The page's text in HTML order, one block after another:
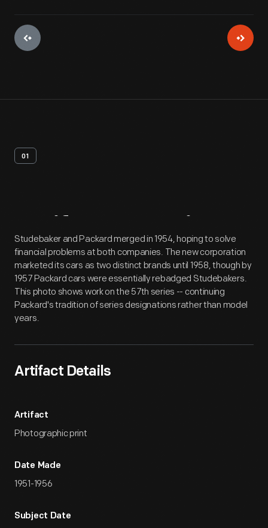
01
Artifact Overview
Studebaker and Packard merged in 1954, hoping to solve
financial problems at both companies. The new corporation
marketed its cars as two distinct brands until 1958, though by
1957 Packard cars were essentially rebadged Studebakers.
This photo shows work on the 57th series -- continuing
Packard's tradition of series designations rather than model
years.
Artifact Details
Artifact
Photographic print
Date Made
1951-1956
Subject Date